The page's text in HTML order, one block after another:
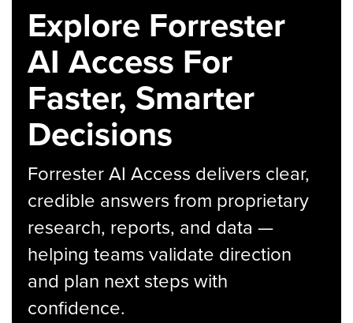
Explore Forrester
AI Access For
Faster, Smarter
Decisions
Forrester AI Access delivers clear,
credible answers from proprietary
research, reports, and data —
helping teams validate direction
and plan next steps with
confidence.